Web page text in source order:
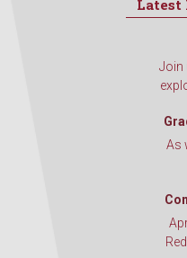
Latest
Join
As